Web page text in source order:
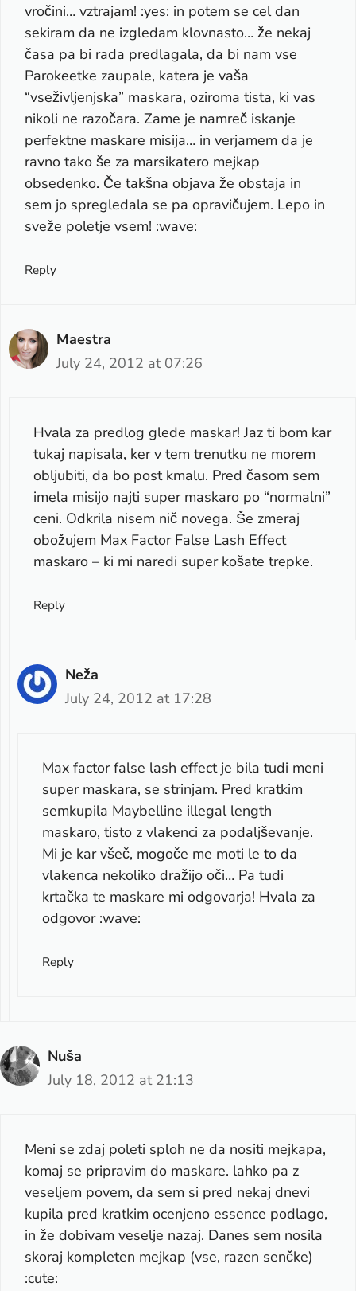
vročini… vztrajam! :yes: in potem se cel dan
sekiram da ne izgledam klovnasto… že nekaj
časa pa bi rada predlagala, da bi nam vse
Parokeetke zaupale, katera je vaša
“vseživljenjska” maskara, oziroma tista, ki vas
nikoli ne razočara. Zame je namreč iskanje
perfektne maskare misija… in verjamem da je
ravno tako še za marsikatero mejkap
obsedenko. Če takšna objava že obstaja in
sem jo spregledala se pa opravičujem. Lepo in
sveže poletje vsem! :wave:
Reply
Maestra
July 24, 2012 at 07:26
Hvala za predlog glede maskar! Jaz ti bom kar
tukaj napisala, ker v tem trenutku ne morem
obljubiti, da bo post kmalu. Pred časom sem
imela misijo najti super maskaro po “normalni”
ceni. Odkrila nisem nič novega. Še zmeraj
obožujem Max Factor False Lash Effect
maskaro – ki mi naredi super košate trepke.
Reply
Neža
July 24, 2012 at 17:28
Max factor false lash effect je bila tudi meni
super maskara, se strinjam. Pred kratkim
semkupila Maybelline illegal length
maskaro, tisto z vlakenci za podaljševanje.
Mi je kar všeč, mogoče me moti le to da
vlakenca nekoliko dražijo oči… Pa tudi
krtačka te maskare mi odgovarja! Hvala za
odgovor :wave:
Reply
Nuša
July 18, 2012 at 21:13
Meni se zdaj poleti sploh ne da nositi mejkapa,
komaj se pripravim do maskare. lahko pa z
veseljem povem, da sem si pred nekaj dnevi
kupila pred kratkim ocenjeno essence podlago,
in že dobivam veselje nazaj. Danes sem nosila
skoraj kompleten mejkap (vse, razen senčke)
:cute: